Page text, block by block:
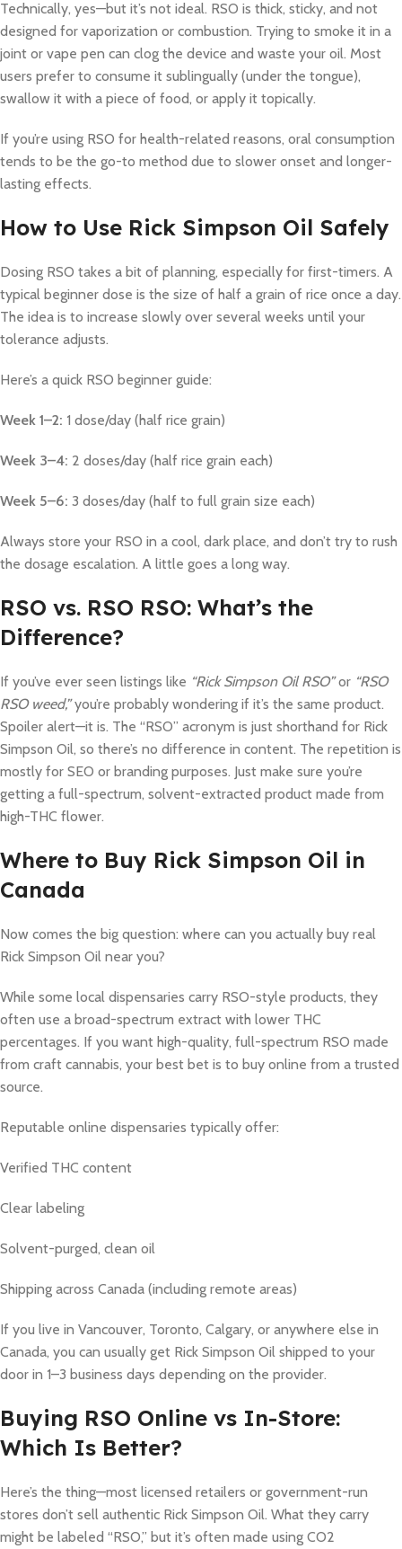
Technically, yes—but it’s not ideal. RSO is thick, sticky, and not
designed for vaporization or combustion. Trying to smoke it in a
joint or vape pen can clog the device and waste your oil. Most
users prefer to consume it sublingually (under the tongue),
swallow it with a piece of food, or apply it topically.
If you’re using RSO for health-related reasons, oral consumption
tends to be the go-to method due to slower onset and longer-
lasting effects.
How to Use Rick Simpson Oil Safely
Dosing RSO takes a bit of planning, especially for first-timers. A
typical beginner dose is the size of half a grain of rice once a day.
The idea is to increase slowly over several weeks until your
tolerance adjusts.
Here’s a quick RSO beginner guide:
Week 1–2: 1 dose/day (half rice grain)
Week 3–4: 2 doses/day (half rice grain each)
Week 5–6: 3 doses/day (half to full grain size each)
Always store your RSO in a cool, dark place, and don’t try to rush
the dosage escalation. A little goes a long way.
RSO vs. RSO RSO: What’s the
Difference?
If you’ve ever seen listings like “Rick Simpson Oil RSO”or “RSO
RSO weed,”you’re probably wondering if it’s the same product.
Spoiler alert—it is. The “RSO” acronym is just shorthand for Rick
Simpson Oil, so there’s no difference in content. The repetition is
mostly for SEO or branding purposes. Just make sure you’re
getting a full-spectrum, solvent-extracted product made from
high-THC flower.
Where to Buy Rick Simpson Oil in
Canada
Now comes the big question: where can you actually buy real
Rick Simpson Oil near you?
While some local dispensaries carry RSO-style products, they
often use a broad-spectrum extract with lower THC
percentages. If you want high-quality, full-spectrum RSO made
from craft cannabis, your best bet is to buy online from a trusted
source.
Reputable online dispensaries typically offer:
Verified THC content
Clear labeling
Solvent-purged, clean oil
Shipping across Canada (including remote areas)
If you live in Vancouver, Toronto, Calgary, or anywhere else in
Canada, you can usually get Rick Simpson Oil shipped to your
door in 1–3 business days depending on the provider.
Buying RSO Online vs In-Store:
Which Is Better?
Here’s the thing—most licensed retailers or government-run
stores don’t sell authentic Rick Simpson Oil. What they carry
might be labeled “RSO,” but it’s often made using CO2